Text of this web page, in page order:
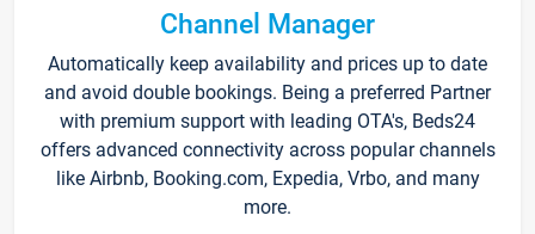
Channel Manager
Automatically keep availability and prices up to date
and avoid double bookings. Being a preferred Partner
with premium support with leading OTA's, Beds24
offers advanced connectivity across popular channels
like Airbnb, Booking.com, Expedia, Vrbo, and many
more.